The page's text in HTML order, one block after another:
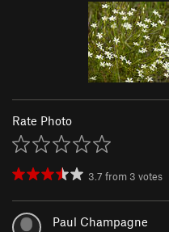
Rate Photo
3.7 from 3 votes
Paul Champagne